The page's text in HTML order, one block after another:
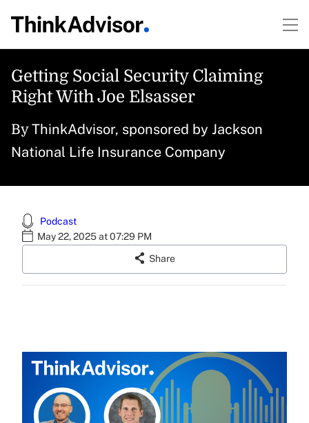
Getting Social Security Claiming
Right With Joe Elsasser
ByThinkAdvisor, sponsored by Jackson
National Life Insurance Company
Podcast
May 22, 2025 at 07:29 PM
Share